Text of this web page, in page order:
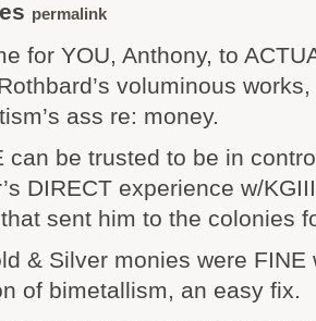
permalink
for YOU, Anthony, to
voluminous
ass re: money.
can be trusted to be in
DIRECT experience w/
sent him to the colonies
& Silver monies were FINE
of bimetallism, an easy fix.